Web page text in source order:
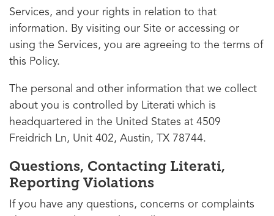
Services, and your rights in relation to that
information. By visiting our Site or accessing or
using the Services, you are agreeing to the terms of
this Policy.
The personal and other information that we collect
about you is controlled by Literati which is
headquartered in the United States at 4509
Freidrich Ln, Unit 402, Austin, TX 78744.
Questions, Contacting Literati,
Reporting Violations
If you have any questions, concerns or complaints